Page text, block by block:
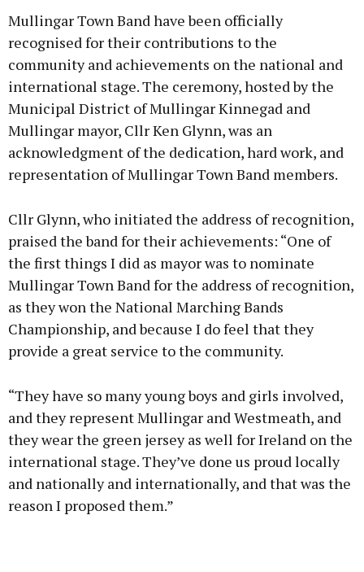
Mullingar Town Band have been officially
recognised for their contributions to the
community and achievements on the national and
international stage. The ceremony, hosted by the
Municipal District of Mullingar Kinnegad and
Mullingar mayor, Cllr Ken Glynn, was an
acknowledgment of the dedication, hard work, and
representation of Mullingar Town Band members.
Cllr Glynn, who initiated the address of recognition,
praised the band for their achievements: “One of
the first things I did as mayor was to nominate
Mullingar Town Band for the address of recognition,
as they won the National Marching Bands
Championship, and because I do feel that they
provide a great service to the community.
“They have so many young boys and girls involved,
and they represent Mullingar and Westmeath, and
they wear the green jersey as well for Ireland on the
international stage. They’ve done us proud locally
and nationally and internationally, and that was the
reason I proposed them.”